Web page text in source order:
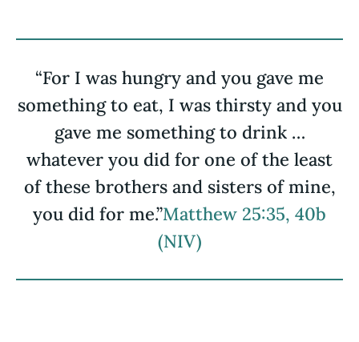
“For I was hungry and you gave me
something to eat, I was thirsty and you
gave me something to drink …
whatever you did for one of the least
of these brothers and sisters of mine,
you did for me.”Matthew 25:35, 40b
(NIV)